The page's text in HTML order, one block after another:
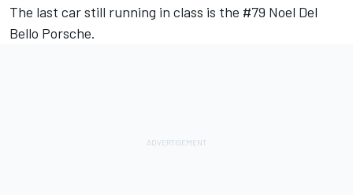
The last car still running in class is the #79 Noel Del
Bello Porsche.